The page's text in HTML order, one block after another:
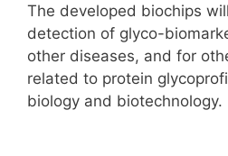
The developed biochips
detection of glyco-
other diseases, and for
related to protein
biology and biotechnology.